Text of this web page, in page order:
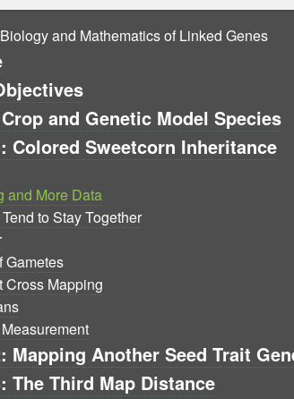
and Mathematics of Linked Genes
and Genetic Model Species
Colored Sweetcorn Inheritance
and More Data
to Stay Together
Gametes
Cross Mapping
Mapping Another Seed Trait
The Third Map Distance